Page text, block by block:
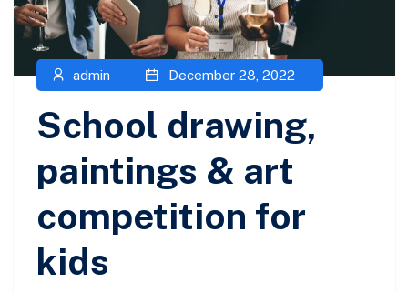
admin December 28, 2022
School drawing,
paintings & art
competition for
kids